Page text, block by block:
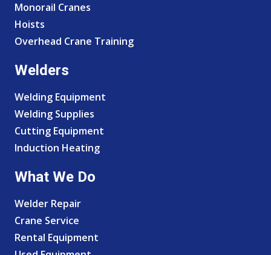
Monorail Cranes
Hoists
Overhead Crane Training
Welders
Welding Equipment
Welding Supplies
Cutting Equipment
Induction Heating
What We Do
Welder Repair
Crane Service
Rental Equipment